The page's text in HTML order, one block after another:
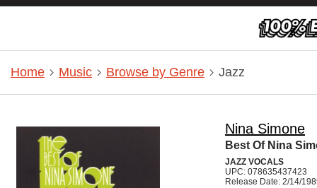
Home Music Browse by Genre Jazz
Nina Simone
Best Of Nina
JAZZ VOCALS
UPC: 078635437423
Release Date: 2/14/